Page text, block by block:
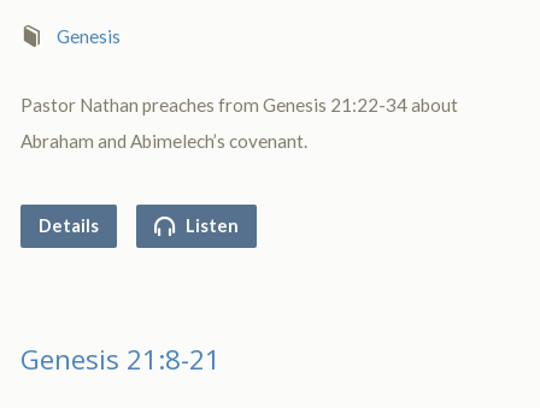
Genesis
Pastor Nathan preaches from Genesis 21:22-34 about
Abraham and Abimelech’s covenant.
Details Listen
Genesis 21:8-21